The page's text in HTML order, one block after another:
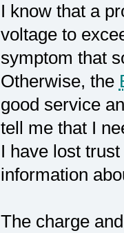
I know that a
voltage to
symptom that
Otherwise, the
good service
tell me that I
I have lost
information
The charge